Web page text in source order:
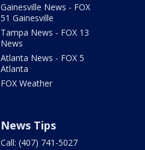
Gainesville News - FOX
51 Gainesville
Tampa News - FOX 13
News
Atlanta News - FOX 5
Atlanta
FOX Weather
News Tips
Call: (407) 741-5027